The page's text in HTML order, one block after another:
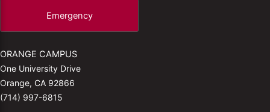
Emergency
ORANGE CAMPUS
One University Drive
Orange, CA 92866
(714) 997-6815